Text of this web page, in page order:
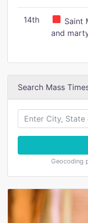
14th
Saint
and
Search Mass
Geocoding